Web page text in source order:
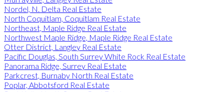
Nordel, N. Delta Real Estate
North Coquitlam, Coquitlam Real Estate
Northeast, Maple Ridge Real Estate
Northwest Maple Ridge, Maple Ridge Real Estate
Otter District, Langley Real Estate
Pacific Douglas, South Surrey White Rock Real Estate
Panorama Ridge, Surrey Real Estate
Parkcrest, Burnaby North Real Estate
Poplar, Abbotsford Real Estate